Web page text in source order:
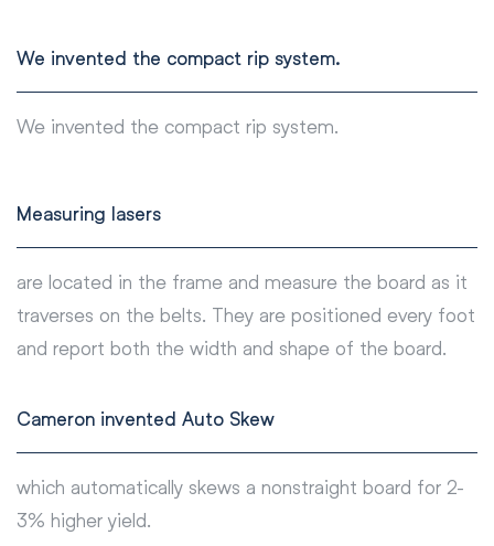
We invented the compact rip system.
We invented the compact rip system.
Measuring lasers
are located in the frame and measure the board as it
traverses on the belts. They are positioned every foot
and report both the width and shape of the board.
Cameron invented Auto Skew
which automatically skews a nonstraight board for 2-
3% higher yield.